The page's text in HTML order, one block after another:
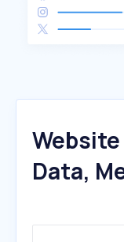
Website
Data,